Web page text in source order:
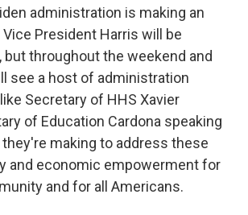
administration is making an
President Harris will be
but throughout the weekend and
see a host of administration
Secretary of HHS Xavier
of Education Cardona speaking
making to address these
and economic empowerment for
and for all Americans.